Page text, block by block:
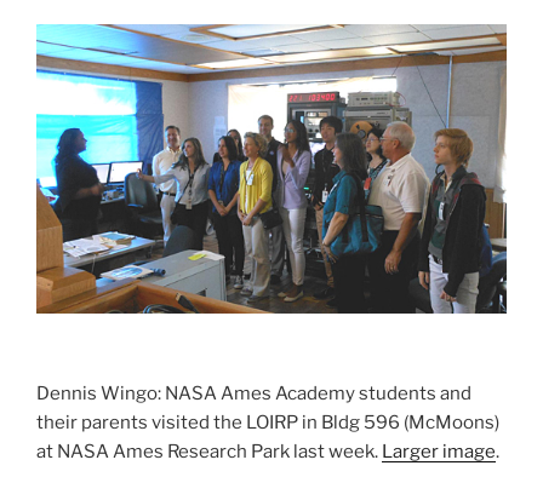
Dennis Wingo: NASA Ames Academy students and
their parents visited the LOIRP in Bldg 596 (McMoons)
at NASA Ames Research Park last week. Larger image.